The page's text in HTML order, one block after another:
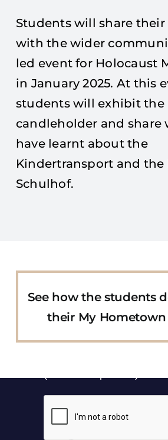
Students will share their
with the wider
led event for Holocaust
in January 2025. At this
students will exhibit the
candleholder and share
have learnt about the
Kindertransport and the
Schulhof.
See how the students
their My Hometown